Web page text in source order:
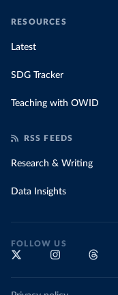
RESOURCES
Latest
SDG Tracker
Teaching with OWID
RSS FEEDS
Research & Writing
Data Insights
FOLLOW US